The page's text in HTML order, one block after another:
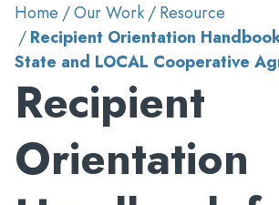
Home Our Work
Resource
Recipient Orientation
State and LOCAL Cooperative
Recipient
Orientation